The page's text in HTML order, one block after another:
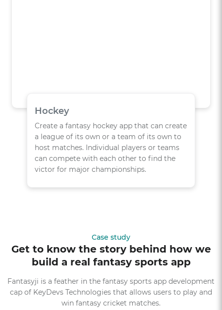
Hockey
Create a fantasy hockey app that can create
a league of its own or a team of its own to
host matches. Individual players or teams
can compete with each other to find the
victor for major championships.
Case study
Get to know the story behind how we
build a real fantasy sports app
Fantasyji is a feather in the fantasy sports app development
cap of KeyDevs Technologies that allows users to play and
win fantasy cricket matches.